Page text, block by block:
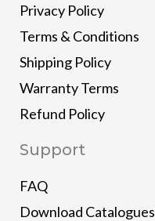
Privacy Policy
Terms & Conditions
Shipping Policy
Warranty Terms
Refund Policy
Support
FAQ
Download Catalogues